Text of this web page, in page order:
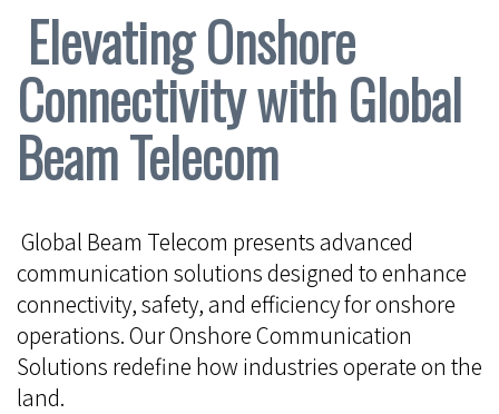
Elevating Onshore
Connectivity with Global
Beam Telecom
Global Beam Telecom presents advanced
communication solutions designed to enhance
connectivity, safety, and efficiency for onshore
operations. Our Onshore Communication
Solutions redefine how industries operate on the
land.